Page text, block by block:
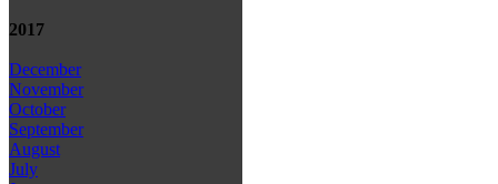
2017
December
November
October
September
August
July